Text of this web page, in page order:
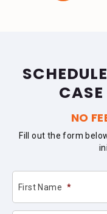
NO
Fill out the form
First Name *